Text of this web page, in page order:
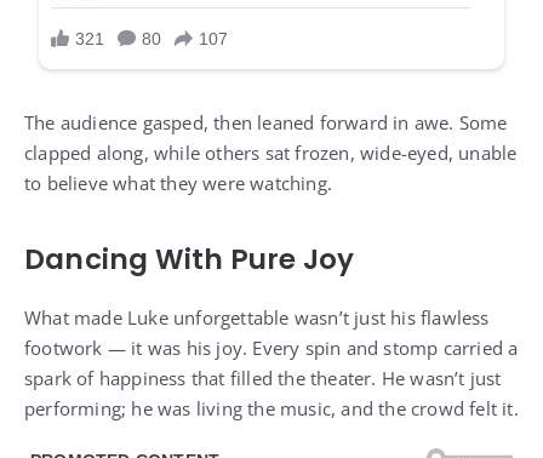
The audience gasped, then leaned forward in awe. Some
clapped along, while others sat frozen, wide-eyed, unable
to believe what they were watching.
Dancing With Pure Joy
What made Luke unforgettable wasn’t just his flawless
footwork — it was his joy. Every spin and stomp carried a
spark of happiness that filled the theater. He wasn’t just
performing; he was living the music, and the crowd felt it.